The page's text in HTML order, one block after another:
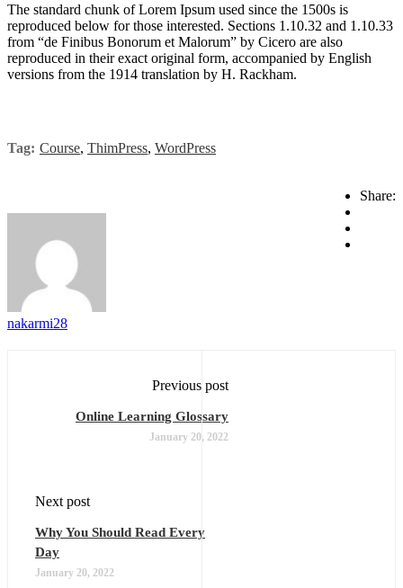
The standard chunk of Lorem Ipsum used since the 1500s is
reproduced below for those interested. Sections 1.10.32 and 1.10.33
from “de Finibus Bonorum et Malorum” by Cicero are also
reproduced in their exact original form, accompanied by English
versions from the 1914 translation by H. Rackham.
Tag: Course, ThimPress, WordPress
Share:
nakarmi28
Previous post
Online Learning Glossary
January 20, 2022
Next post
Why You Should Read Every
Day
January 20, 2022